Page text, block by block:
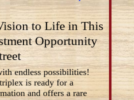
to Life in This
Opportunity
endless possibilities!
is ready for a
and offers a rare